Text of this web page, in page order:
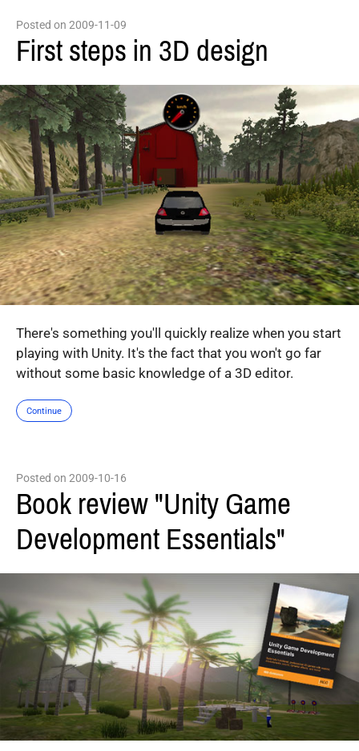
Posted on 2009-11-09
First steps in 3D design
There's something you'll quickly realize when you start
playing with Unity. It's the fact that you won't go far
without some basic knowledge of a 3D editor.
Continue
Posted on 2009-10-16
Book review "Unity Game
Development Essentials"